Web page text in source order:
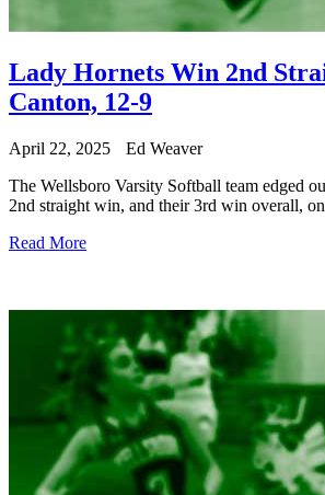
Lady Hornets Win 2nd
Canton, 12-9
April 22, 2025
Ed Weaver
The Wellsboro Varsity Softball team edged
2nd straight win, and their 3rd win overall,
Read More